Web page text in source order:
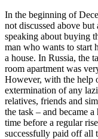
In the beginning of
not discussed above
speaking about buying
man who wants to start
a house. In Russia, the
room apartment was
However, with the help
extermination of any
relatives, friends and
the task – and became
time before a regular
successfully paid off all